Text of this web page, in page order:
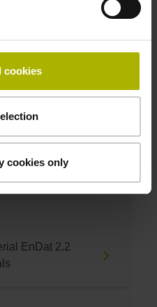
cookies
cookies only
EnDat 2.2